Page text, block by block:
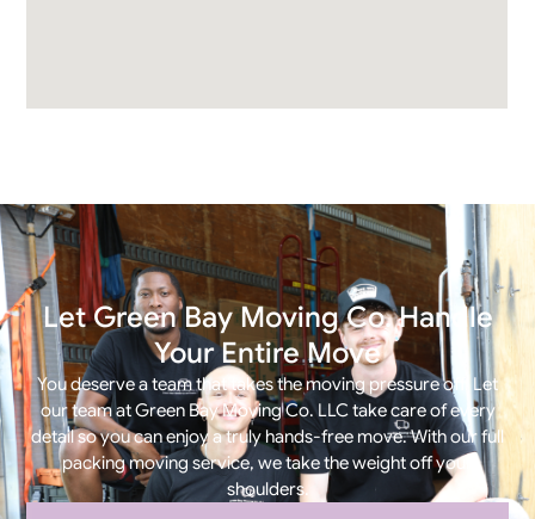
Let Green Bay Moving Co. Handle
Your Entire Move
You deserve a team that takes the moving pressure off. Let
our team at Green Bay Moving Co. LLC take care of every
detail so you can enjoy a truly hands-free move. With ourfull
packing moving service, we take the weight off your
shoulders.